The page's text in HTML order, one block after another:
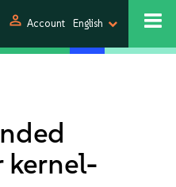
person Account English
kernel-